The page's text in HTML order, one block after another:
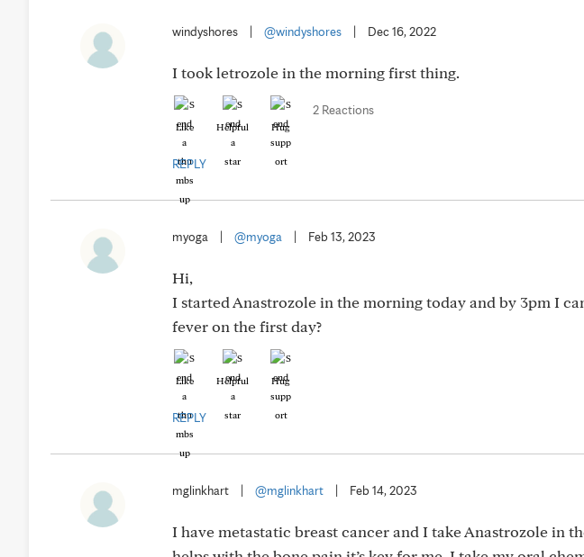
windyshores @windyshores Dec 16, 2022
I took letrozole in the morning first thing.
Like Helpful Hug
2 Reactions
REPLY
myoga @myoga Feb 13, 2023
Hi,
I started Anastrozole in the morning today and by 3pm I
fever on the first day?
Like Helpful Hug
REPLY
mglinkhart @mglinkhart Feb 14, 2023
I have metastatic breast cancer and I take Anastrozole in